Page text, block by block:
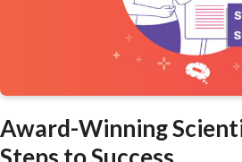
Award-Winning